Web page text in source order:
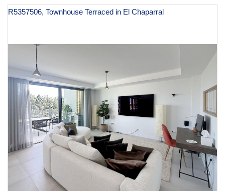
R5357506, Townhouse Terraced in El Chaparral